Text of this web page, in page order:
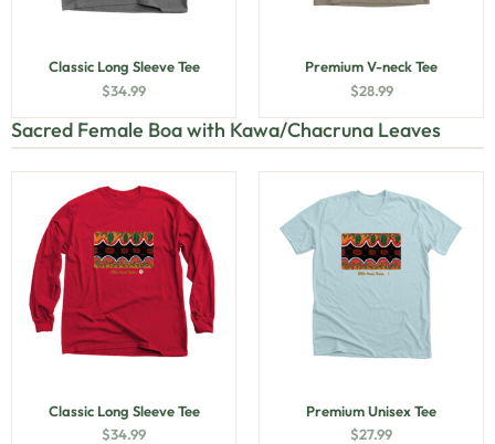
Classic Long Sleeve Tee
$34.99
Premium V-neck Tee
$28.99
Sacred Female Boa with Kawa/Chacruna Leaves
Classic Long Sleeve Tee
$34.99
Premium Unisex Tee
$27.99